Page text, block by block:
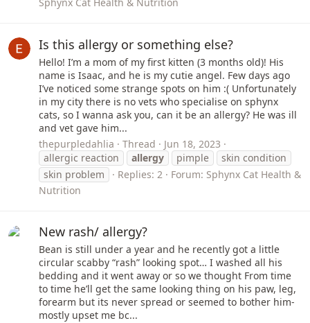
Sphynx Cat Health & Nutrition
Is this allergy or something else?
Hello! I’m a mom of my first kitten (3 months old)! His
name is Isaac, and he is my cutie angel. Few days ago
I’ve noticed some strange spots on him :( Unfortunately
in my city there is no vets who specialise on sphynx
cats, so I wanna ask you, can it be an allergy? He was ill
and vet gave him...
thepurpledahlia
Thread
Jun 18, 2023
allergic reaction
allergy pimple
skin condition
skin problem
Replies: 2 Forum: Sphynx Cat Health &
Nutrition
New rash/ allergy?
Bean is still under a year and he recently got a little
circular scabby “rash” looking spot… I washed all his
bedding and it went away or so we thought From time
to time he’ll get the same looking thing on his paw, leg,
forearm but its never spread or seemed to bother him-
mostly upset me bc...